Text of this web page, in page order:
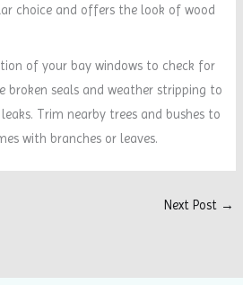
choice and offers the look of wood
of your bay windows to check for
broken seals and weather stripping to
Trim nearby trees and bushes to
with branches or leaves.
Next Post →